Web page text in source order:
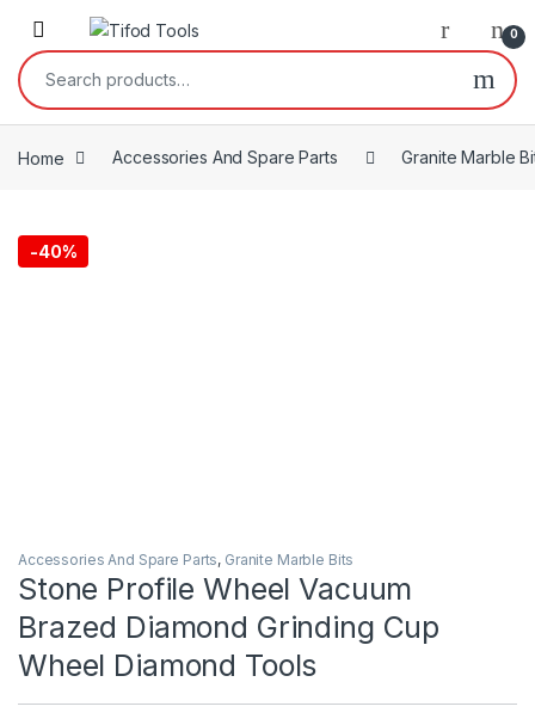
Skip to navigation
Skip to content
0
Search for:
Home Accessories And Spare Parts Granite Marble
-40%
Accessories And Spare Parts, Granite Marble Bits
Stone Profile Wheel Vacuum
Brazed Diamond Grinding Cup
Wheel Diamond Tools